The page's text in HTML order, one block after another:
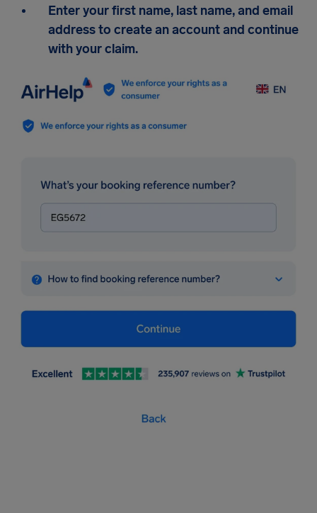
Enter your first name, last name, and email
address to create an account and continue
with your claim.